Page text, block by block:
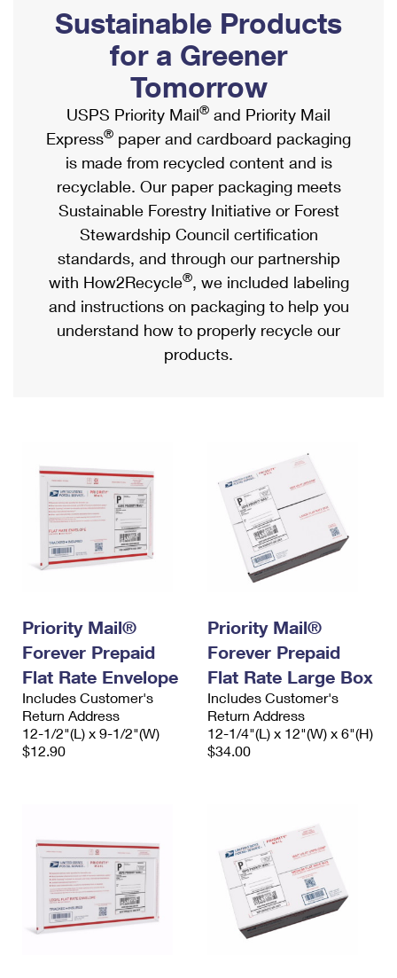
Ship to USPS Smart Locker
Label Broker
Custom Mail, Cards, & Envelopes
Postage Prices
Mail & Shipping Services
Priority Mail Express
Priority Mail
USPS Ground Advantage
First-Class Mail
Military & Diplomatic Mail
Requesting a Refund
Mailbox Guidelines
Mail for the Deceased
Political Mail
Promotions & Incentives
Informed Delivery Marketing
USPS Connect
eCommerce
Local
Postage Options
Verifying Postage
Returns Services
USPS & Web Tools APIs
Prices
Shipping Internationally Online
International Insurance & Extra Services
Completing Customs Forms
Military & Diplomatic Mail
Passports
Comparing International Shipping
Services
Priority Mail Express International
Priority Mail International
Requesting an International Refund
Sustainable Products
for a Greener
Tomorrow
USPS Priority Mail® and Priority Mail
Express® paper and cardboard packaging
is made from recycled content and is
recyclable. Our paper packaging meets
Sustainable Forestry Initiative or Forest
Stewardship Council certification
standards, and through our partnership
with How2Recycle®, we included labeling
and instructions on packaging to help you
understand how to properly recycle our
products.
Priority Mail®
Forever Prepaid
Flat Rate Envelope
Includes Customer's
Return Address
12-1/2"(L) x 9-1/2"(W)
$12.90
Priority Mail®
Forever Prepaid
Flat Rate Large Box
Includes Customer's
Return Address
12-1/4"(L) x 12"(W) x 6"(H)
$34.00